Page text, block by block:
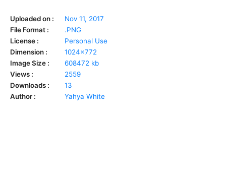
Uploaded on :
Nov 11, 2017
File Format :
.PNG
License :
Personal Use
Dimension :
1024x772
Image Size :
608472 kb
Views :
2559
Downloads :
13
Author :
Yahya White